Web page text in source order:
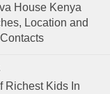
House Kenya
Location and
Richest Kids In